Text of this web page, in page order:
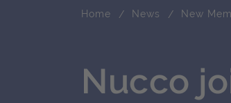
Home News New
Nucco